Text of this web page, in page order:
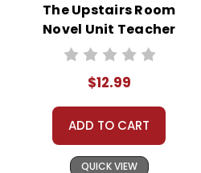
The Upstairs Room
Novel Unit Teacher
Guide
$12.99
ADD TO CART
QUICK VIEW